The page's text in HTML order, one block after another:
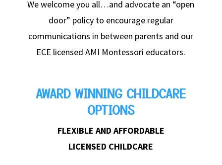
We welcome you all…and advocate an “open
door” policy to encourage regular
communications in between parents and our
ECE licensed AMI Montessori educators.
AWARD WINNING CHILDCARE
OPTIONS
FLEXIBLE AND AFFORDABLE
LICENSED CHILDCARE